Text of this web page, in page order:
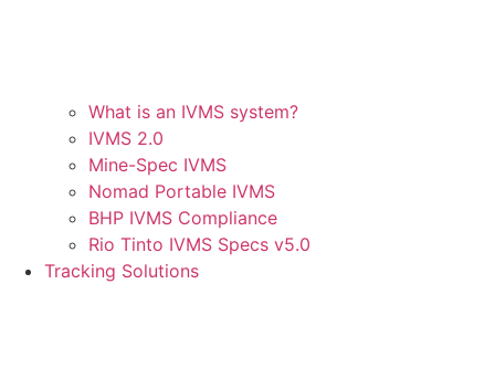
What is an IVMS system?
IVMS 2.0
Mine-Spec IVMS
Nomad Portable IVMS
BHP IVMS Compliance
Rio Tinto IVMS Specs v5.0
Tracking Solutions